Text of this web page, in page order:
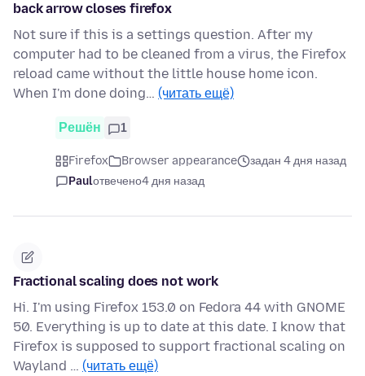
back arrow closes firefox
Not sure if this is a settings question. After my
computer had to be cleaned from a virus, the Firefox
reload came without the little house home icon.
When I'm done doing… (читать ещё)
Решён 1
Firefox Browser appearance
задан 4 дня назад
Paulотвечено4 дня назад
Fractional scaling does not work
Hi. I'm using Firefox 153.0 on Fedora 44 with GNOME
50. Everything is up to date at this date. I know that
Firefox is supposed to support fractional scaling on
Wayland … (читать ещё)